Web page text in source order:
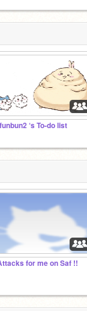
‘s To-do list
for me on Saf !!